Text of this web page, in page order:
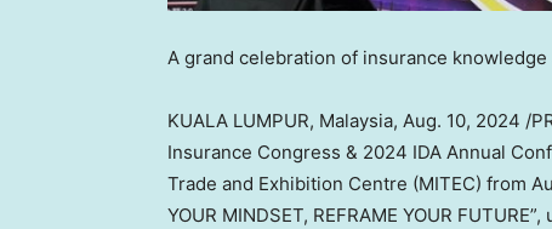
A grand celebration of insurance
KUALA LUMPUR, Malaysia, Aug. 10, 2024 /
Insurance Congress & 2024 IDA Annual
Trade and Exhibition Centre (MITEC) from
YOUR MINDSET, REFRAME YOUR